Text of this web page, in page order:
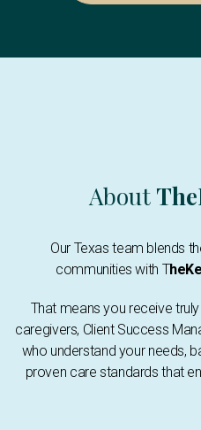
About
Our Texas team blends
communities with T
That means you receive
caregivers, Client Success
who understand your needs,
proven care standards that